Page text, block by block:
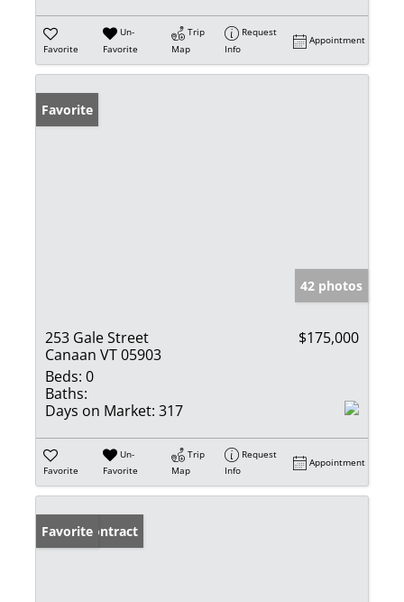
Favorite
Un-
Favorite
Trip
Map
Request
Info
Appointment
Favorite
42 photos
253 Gale Street
Canaan VT 05903
$175,000
Beds: 0
Baths:
Days on Market: 317
Favorite
Un-
Favorite
Trip
Map
Request
Info
Appointment
Under Contract
Favorite